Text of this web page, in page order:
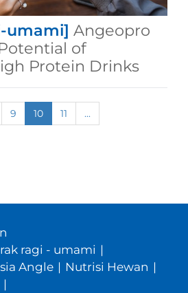
umami] Angeopro
of
Protein Drinks
9 10 11
...
ragi - umami |
Angle | Nutrisi Hewan |
|